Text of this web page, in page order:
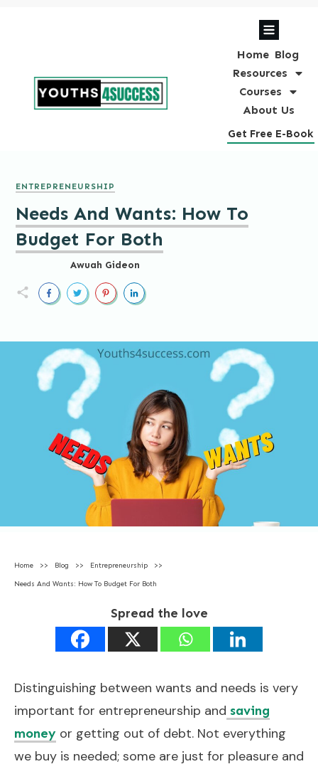
Home Blog
Resources
Courses
About Us
Get Free E-Book
ENTREPRENEURSHIP
Needs And Wants: How To
Budget For Both
Awuah Gideon
Home >> Blog >> Entrepreneurship >>
Needs And Wants: How To Budget For Both
Spread the love
Distinguishing between wants and needs is very
important for entrepreneurship and saving
money or getting out of debt. Not everything
we buy is needed; some are just for pleasure and